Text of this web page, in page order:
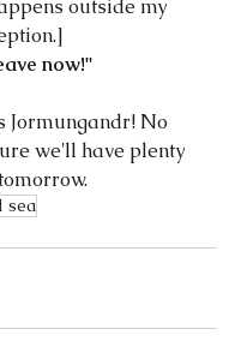
outside my
now!"
Jormungandr! No
we'll have plenty
sea